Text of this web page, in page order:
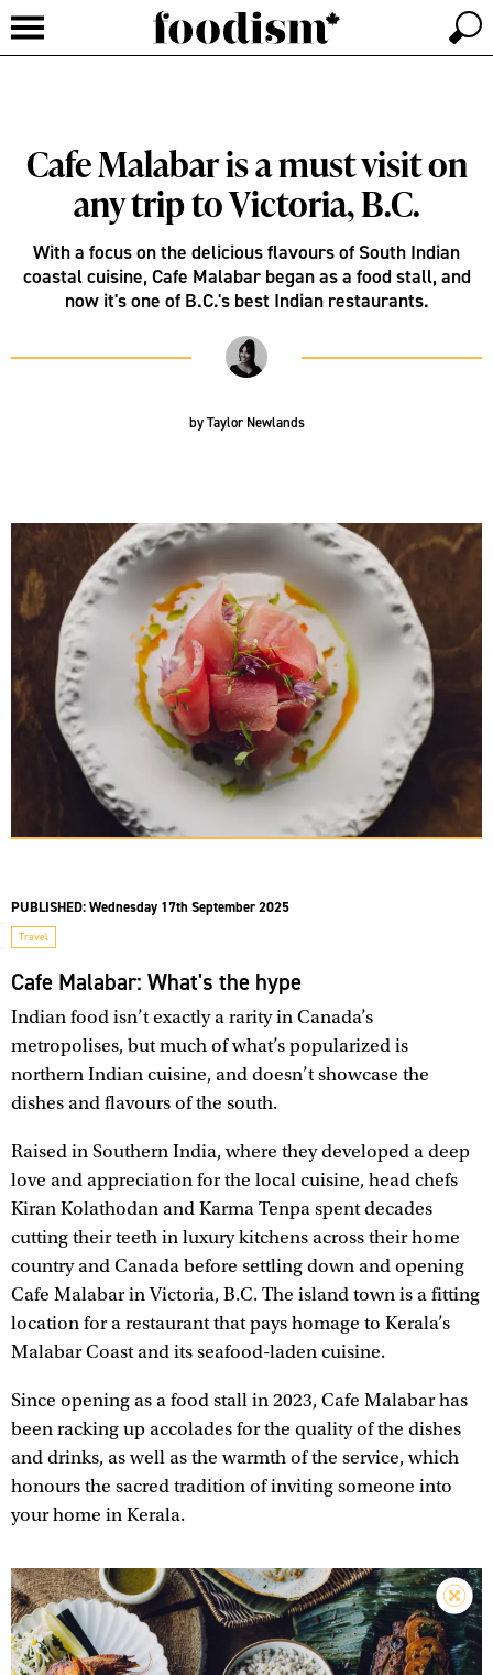
Cafe Malabar is a must visit on
any trip to Victoria, B.C.
With a focus on the delicious flavours of South Indian
coastal cuisine, Cafe Malabar began as a food stall, and
now it's one of B.C.'s best Indian restaurants.
byTaylor Newlands
PUBLISHED:Wednesday 17th September 2025
Travel
Cafe Malabar: What's the hype
Indian food isn’t exactly a rarity in Canada’s
metropolises, but much of what’s popularized is
northern Indian cuisine, and doesn’t showcase the
dishes and flavours of the south.
Raised in Southern India, where they developed a deep
love and appreciation for the local cuisine, head chefs
Kiran Kolathodan and Karma Tenpa spent decades
cutting their teeth in luxury kitchens across their home
country and Canada before settling down and opening
Cafe Malabar in Victoria, B.C. The island town is a fitting
location for a restaurant that pays homage to Kerala’s
Malabar Coast and its seafood-laden cuisine.
Since opening as a food stall in 2023, Cafe Malabar has
been racking up accolades for the quality of the dishes
and drinks, as well as the warmth of the service, which
honours the sacred tradition of inviting someone into
your home in Kerala.